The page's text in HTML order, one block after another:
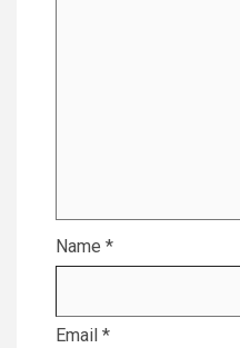
Name *
Email *